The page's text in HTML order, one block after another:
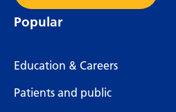
Popular
Education & Careers
Patients and public